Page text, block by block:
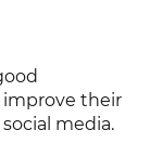
their
media.